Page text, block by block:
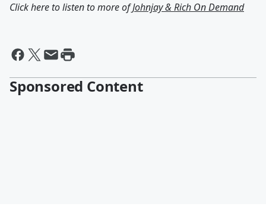
Click here to listen to more ofJohnjay & Rich On Demand
Sponsored Content